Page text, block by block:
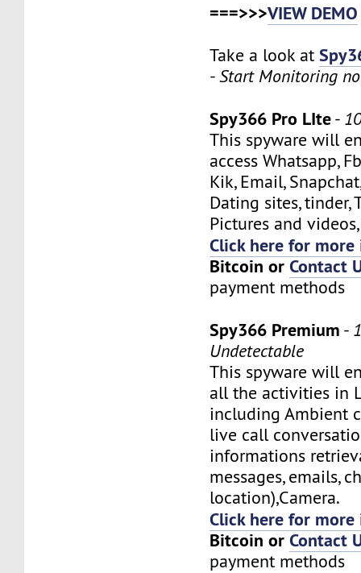
===>>>VIEW DEMO
Take a look at
-Start Monitoring
Spy366 Pro LIte-
This spyware will
access Whatsapp,
Kik, Email,
Dating sites, tinder,
Pictures and
Click here for
Bitcoin orContact
payment methods
Spy366 Premium -
Undetectable
This spyware will
all the activities in
including Ambient
live call
informations
messages, emails,
location),Camera.
Click here for
Bitcoin orContact
payment methods